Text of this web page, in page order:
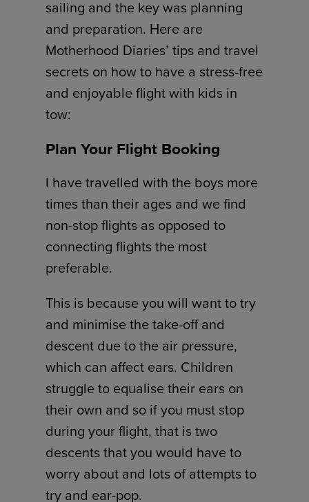
sailing and the key was planning
and preparation. Here are
Motherhood Diaries’ tips and travel
secrets on how to have a stress-free
and enjoyable flight with kids in
tow:
Plan Your Flight Booking
I have travelled with the boys more
times than their ages and we find
non-stop flights as opposed to
connecting flights the most
preferable.
This is because you will want to try
and minimise the take-off and
descent due to the air pressure,
which can affect ears. Children
struggle to equalise their ears on
their own and so if you must stop
during your flight, that is two
descents that you would have to
worry about and lots of attempts to
try and ear-pop.